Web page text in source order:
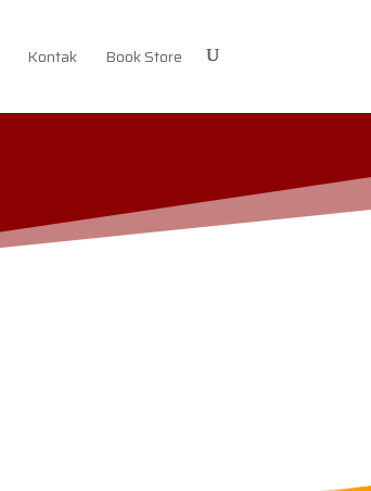
Kontak Book Store